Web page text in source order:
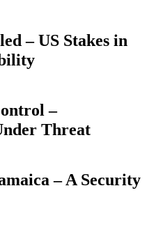
– US Stakes in
–
Threat
– A Security